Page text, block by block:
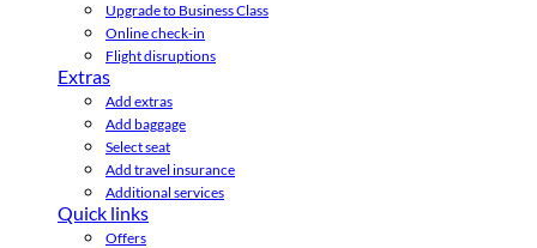
Upgrade to Business Class
Online check-in
Flight disruptions
Extras
Add extras
Add baggage
Select seat
Add travel insurance
Additional services
Quick links
Offers